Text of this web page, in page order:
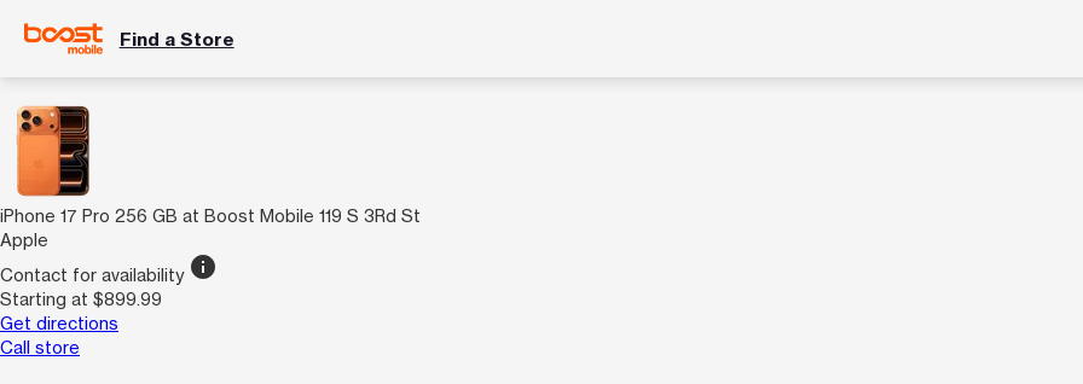
Find a Store
iPhone 17 Pro 256 GB at Boost Mobile 119 S 3Rd St
Apple
Contact for availability info
Starting at $899.99
Get directions
Call store